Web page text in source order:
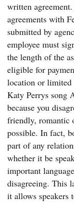
written
agreements with
submitted by
employee must
the length of the
eligible for
location or limited
Katy Perrys song
because you
friendly, romantic
possible. In fact,
part of any
whether it be
important
disagreeing. This
it allows speakers